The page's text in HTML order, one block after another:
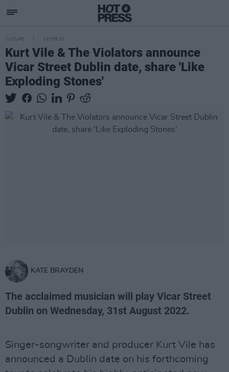
CULTURE 15 FEB 22
Kurt Vile & The Violators announce
Vicar Street Dublin date, share 'Like
Exploding Stones'
KATE BRAYDEN
The acclaimed musician will play Vicar Street
Dublin on Wednesday, 31st August 2022.
Singer-songwriter and producer Kurt Vile has
announced a Dublin date on his forthcoming